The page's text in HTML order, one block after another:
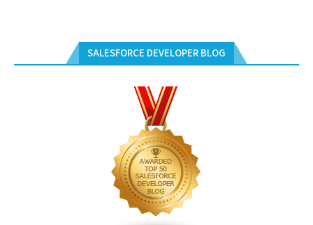
SALESFORCE DEVELOPER BLOG